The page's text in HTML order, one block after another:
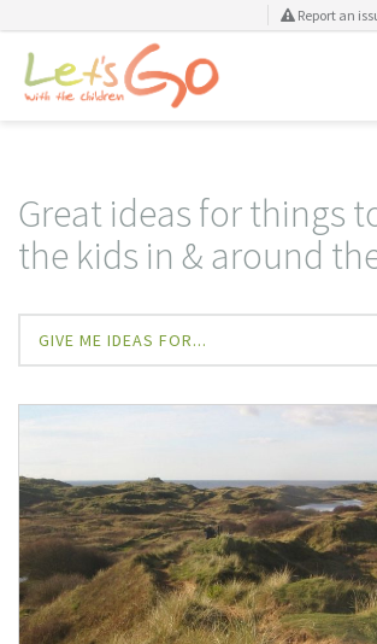
Report an
Great ideas for things
the kids in & around
GIVE ME IDEAS FOR...